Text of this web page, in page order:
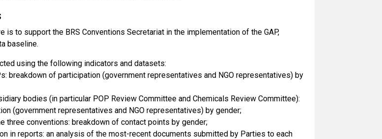
is to support the BRS Conventions Secretariat in the implementation of the GAP,
baseline.
using the following indicators and datasets:
breakdown of participation (government representatives and NGO representatives) by
bodies (in particular POP Review Committee and Chemicals Review Committee):
(government representatives and NGO representatives) by gender;
three conventions: breakdown of contact points by gender;
in reports: an analysis of the most-recent documents submitted by Parties to each